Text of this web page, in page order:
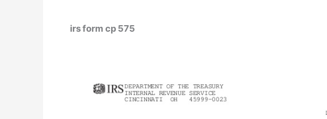
irs form cp 575